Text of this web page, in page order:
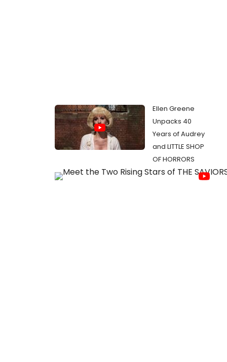
Ellen Greene
Unpacks 40
Years of Audrey
and LITTLE SHOP
OF HORRORS